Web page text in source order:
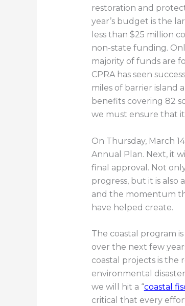
restoration and
year’s budget is the
less than $25 million
non-state funding.
majority of funds are
CPRA has seen
miles of barrier island
benefits covering 82
we must ensure that
On Thursday, March
Annual Plan. Next, it
final approval. Not
progress, but it is
and the momentum
have helped create.
The coastal program
over the next few
coastal projects is the
environmental
we will hit a “coastal
critical that every